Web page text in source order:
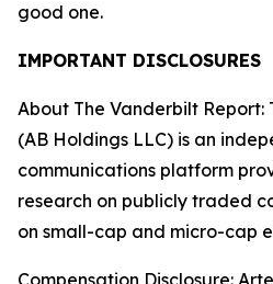
good one.
IMPORTANT DISCLOSURES
About The Vanderbilt Report:
(AB Holdings LLC) is an
communications platform
research on publicly traded
on small-cap and micro-cap